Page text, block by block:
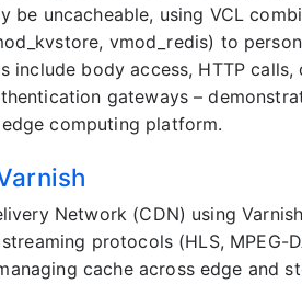
uncacheable, using VCL
vmod_redis) to
body access, HTTP calls,
gateways –
computing platform.
Network (CDN) using
protocols (HLS, MPEG-
cache across edge and